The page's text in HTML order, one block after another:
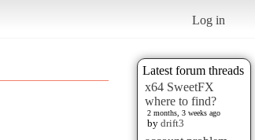
Log in
Latest forum threads
x64 SweetFX
where to find?
2 months, 3 weeks ago
by drift3